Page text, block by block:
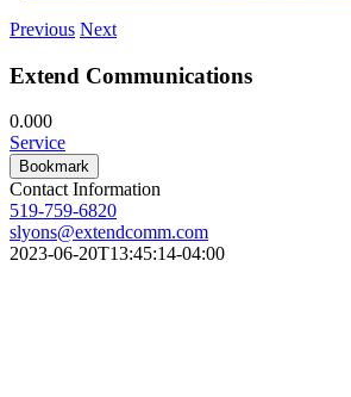
Previous Next
Extend Communications
0.000
Service
Bookmark
Contact Information
519-759-6820
slyons@extendcomm.com
2023-06-20T13:45:14-04:00